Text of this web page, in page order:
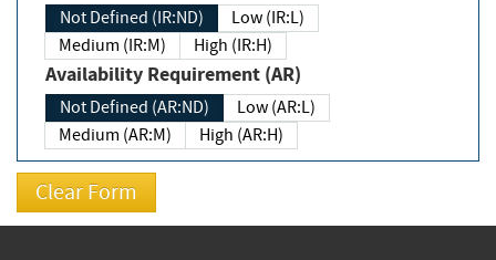
Not Defined (IR:ND)
Low (IR:L)
Medium (IR:M)
High (IR:H)
Availability Requirement (AR)
Not Defined (AR:ND)
Low (AR:L)
Medium (AR:M)
High (AR:H)